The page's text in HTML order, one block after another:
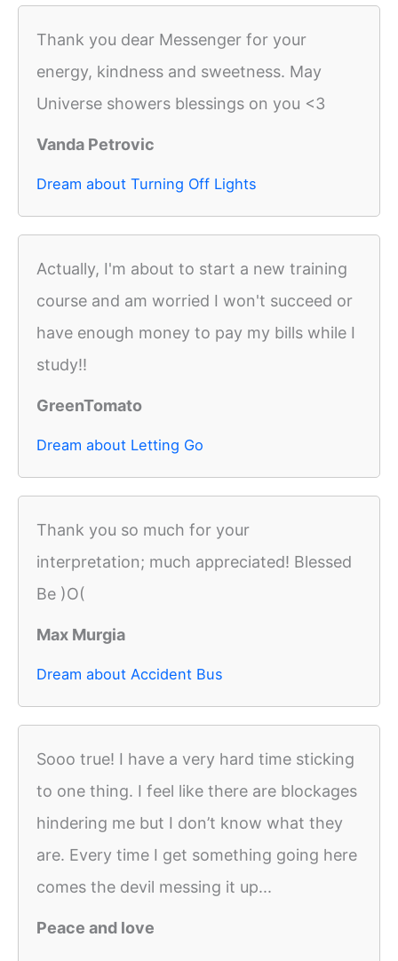
Thank you dear Messenger for your
energy, kindness and sweetness. May
Universe showers blessings on you <3
Vanda Petrovic
Dream about Turning Off Lights
Actually, I'm about to start a new training
course and am worried I won't succeed or
have enough money to pay my bills while I
study!!
GreenTomato
Dream about Letting Go
Thank you so much for your
interpretation; much appreciated! Blessed
Be )O(
Max Murgia
Dream about Accident Bus
Sooo true! I have a very hard time sticking
to one thing. I feel like there are blockages
hindering me but I don’t know what they
are. Every time I get something going here
comes the devil messing it up...
Peace and love